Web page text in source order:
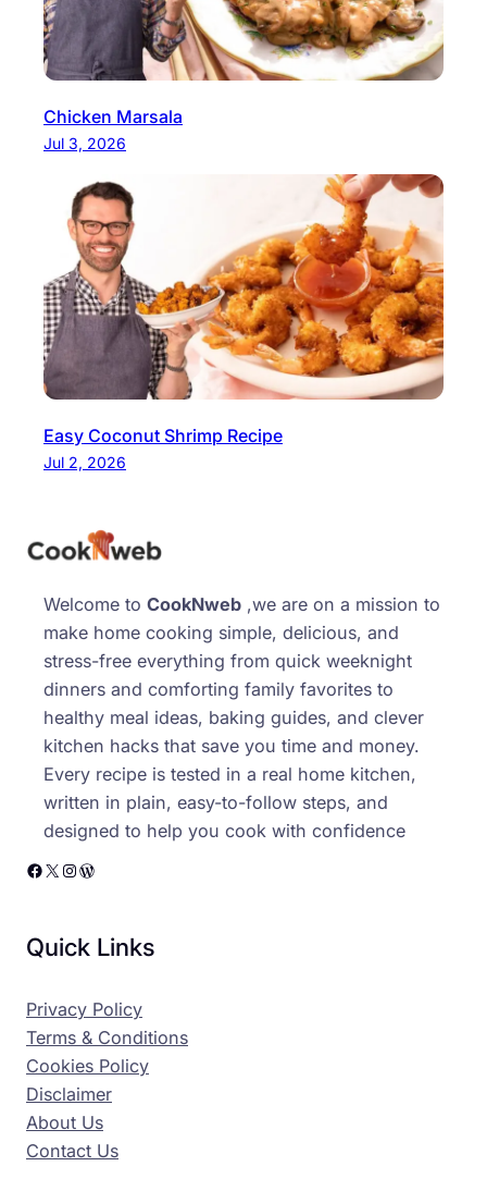
Chicken Marsala
Jul 3, 2026
Easy Coconut Shrimp Recipe
Jul 2, 2026
Welcome to CookNweb ,we are on a mission to
make home cooking simple, delicious, and
stress-free everything from quick weeknight
dinners and comforting family favorites to
healthy meal ideas, baking guides, and clever
kitchen hacks that save you time and money.
Every recipe is tested in a real home kitchen,
written in plain, easy-to-follow steps, and
designed to help you cook with confidence
Facebook X Instagram WordPress
Quick Links
Privacy Policy
Terms & Conditions
Cookies Policy
Disclaimer
About Us
Contact Us